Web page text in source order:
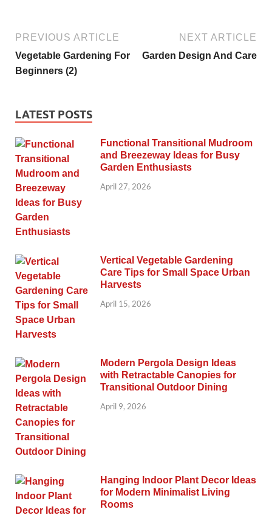
PREVIOUS ARTICLE
Vegetable Gardening For
Beginners (2)
NEXT ARTICLE
Garden Design And Care
LATEST POSTS
Functional Transitional Mudroom
and Breezeway Ideas for Busy
Garden Enthusiasts
April 27, 2026
Vertical Vegetable Gardening
Care Tips for Small Space Urban
Harvests
April 15, 2026
Modern Pergola Design Ideas
with Retractable Canopies for
Transitional Outdoor Dining
April 9, 2026
Hanging Indoor Plant Decor Ideas
for Modern Minimalist Living
Rooms